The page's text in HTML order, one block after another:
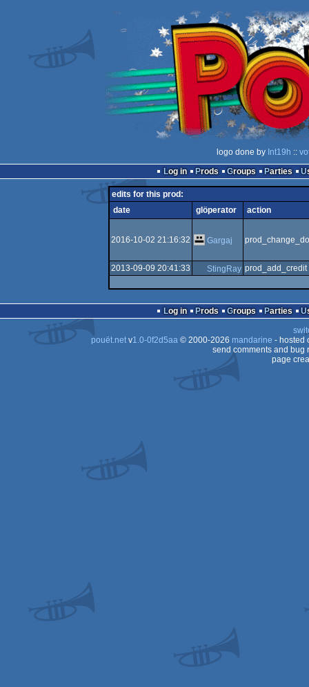
logo done by Int19h ::
Log in
Prods Groups Parties
edits for this prod:
date
glöperator action
2016-10-02 21:16:32 Gargaj
2013-09-09 20:41:33 StingRay prod_add_credit
Log in Prods Groups Parties
pouët.netv1.0-0f2d5aa© 2000-2026 mandarine - hosted
send comments and bug
page